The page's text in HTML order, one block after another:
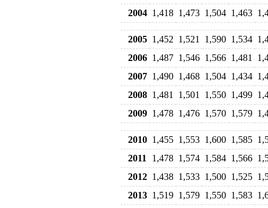
2004 1,418 1,473 1,504 1,463
2005 1,452 1,521 1,590 1,534
2006 1,487 1,546 1,566 1,481
2007 1,490 1,468 1,504 1,434
2008 1,481 1,501 1,550 1,499
2009 1,478 1,476 1,570 1,579
2010 1,455 1,553 1,600 1,585
2011
1,478 1,574 1,584 1,566
2012 1,438 1,533 1,500 1,525
2013 1,519 1,579 1,550 1,583